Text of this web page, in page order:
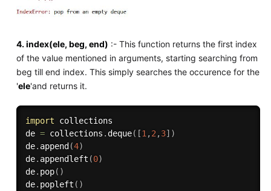
4. index(ele, beg, end) :- This function returns the first index
of the value mentioned in arguments, starting searching from
beg till end index. This simply searches the occurence for the
'ele'and returns it.
import collections
de = collections . deque( [1 ,2 ,3] )
de. append (4)
de. appendleft (0)
de. pop( )
de. popleft ( )